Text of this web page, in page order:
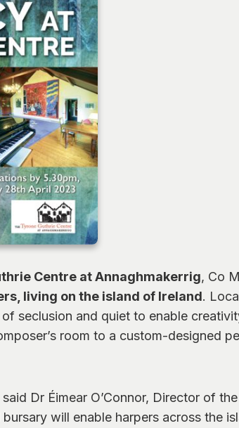
Centre at Annaghmakerrig, Co
living on the island of Ireland.
seclusion and quiet to enable
room to a custom-designed
Dr Éimear O’Connor, Director of
will enable harpers across the